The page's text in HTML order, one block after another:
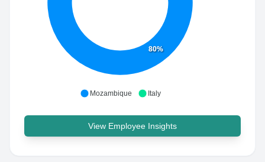
80%
Mozambique Italy
View Employee Insights